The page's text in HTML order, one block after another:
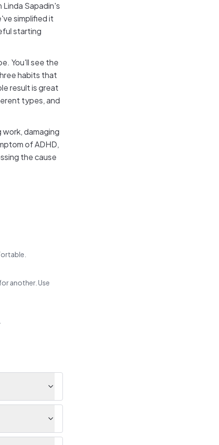
Sapadin's
simplified it
starting
You'll see the
habits that
result is great
types, and
work, damaging
of ADHD,
the cause
another. Use